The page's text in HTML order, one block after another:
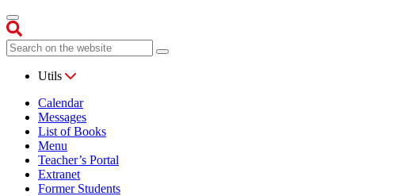
Utils
Calendar
Messages
List of Books
Menu
Teacher’s Portal
Extranet
Former Students